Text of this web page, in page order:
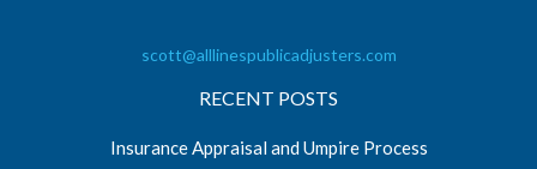
scott@alllinespublicadjusters.com
RECENT POSTS
Insurance Appraisal and Umpire Process